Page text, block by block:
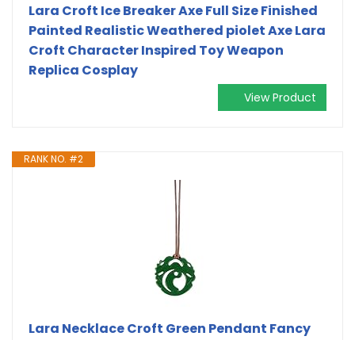
Lara Croft Ice Breaker Axe Full Size Finished
Painted Realistic Weathered piolet Axe Lara
Croft Character Inspired Toy Weapon
Replica Cosplay
View Product
RANK NO. #2
Lara Necklace Croft Green Pendant Fancy